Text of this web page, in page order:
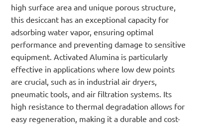
high surface area and unique porous structure,
this desiccant has an exceptional capacity for
adsorbing water vapor, ensuring optimal
performance and preventing damage to sensitive
equipment. Activated Alumina is particularly
effective in applications where low dew points
are crucial, such as in industrial air dryers,
pneumatic tools, and air filtration systems. Its
high resistance to thermal degradation allows for
easy regeneration, making it a durable and cost-